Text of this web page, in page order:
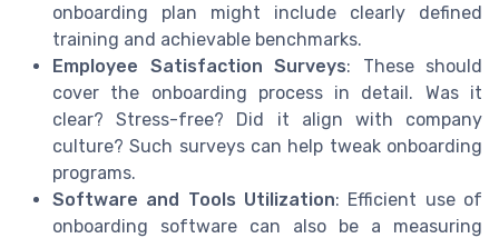
onboarding plan might include clearly defined
training and achievable benchmarks.
Employee Satisfaction Surveys: These should
cover the onboarding process in detail. Was it
clear? Stress-free? Did it align with company
culture? Such surveys can help tweak onboarding
programs.
Software and Tools Utilization: Efficient use of
onboarding software can also be a measuring